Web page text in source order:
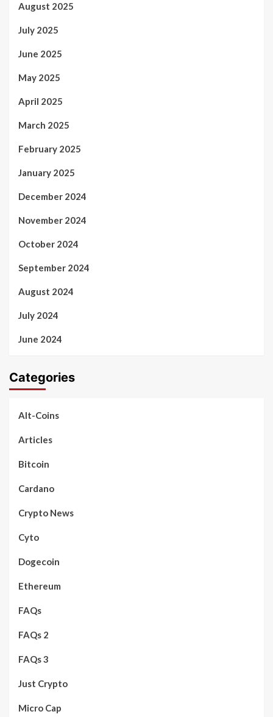
August 2025
July 2025
June 2025
May 2025
April 2025
March 2025
February 2025
January 2025
December 2024
November 2024
October 2024
September 2024
August 2024
July 2024
June 2024
Categories
Alt-Coins
Articles
Bitcoin
Cardano
Crypto News
Cyto
Dogecoin
Ethereum
FAQs
FAQs 2
FAQs 3
Just Crypto
Micro Cap